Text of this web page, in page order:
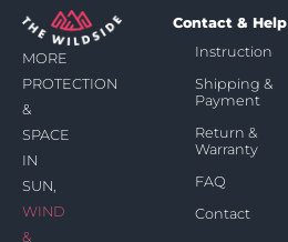
MORE
PROTECTION
&
SPACE
IN
SUN,
WIND
&
Contact & Help
Instruction
Shipping &
Payment
Return &
Warranty
FAQ
Contact